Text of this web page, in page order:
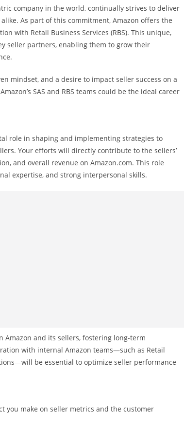
company in the world, continually strives to deliver
As part of this commitment, Amazon offers the
with Retail Business Services (RBS). This unique,
seller partners, enabling them to grow their
mindset, and a desire to impact seller success on a
SAS and RBS teams could be the ideal career
role in shaping and implementing strategies to
Your efforts will directly contribute to the sellers’
and overall revenue on Amazon.com. This role
expertise, and strong interpersonal skills.
Amazon and its sellers, fostering long-term
with internal Amazon teams—such as Retail
be essential to optimize seller performance
you make on seller metrics and the customer